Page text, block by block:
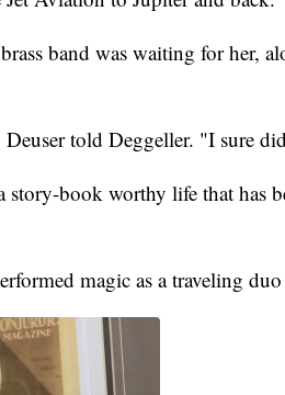
band was waiting for her,
told Deggeller. "I sure
story-book worthy life that has
magic as a traveling